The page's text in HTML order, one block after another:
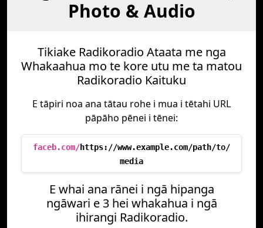
Photo & Audio
Tikiake Radikoradio Ataata me nga
Whakaahua mo te kore utu me ta matou
Radikoradio Kaituku
E tāpiri noa ana tātau rohe i mua i tētahi URL
pāpāho pēnei i tēnei:
faceb.com/https://www.example.com/path/to/
media
E whai ana rānei i ngā hipanga
ngāwari e 3 hei whakahua i ngā
ihirangi Radikoradio.